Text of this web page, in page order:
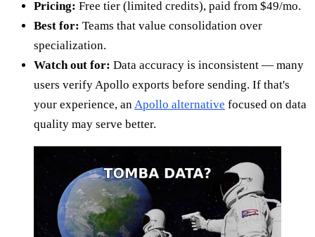
Pricing: Free tier (limited credits), paid from $49/mo.
Best for: Teams that value consolidation over
specialization.
Watch out for: Data accuracy is inconsistent — many
users verify Apollo exports before sending. If that's
your experience, anApollo alternative focused on data
quality may serve better.